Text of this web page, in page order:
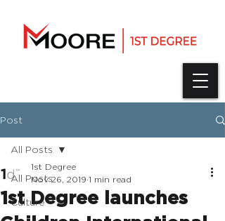
Post
All Posts
Culture
All Posts
1st Degree launches
1st Degree
Nov 26, 2019 1 min read